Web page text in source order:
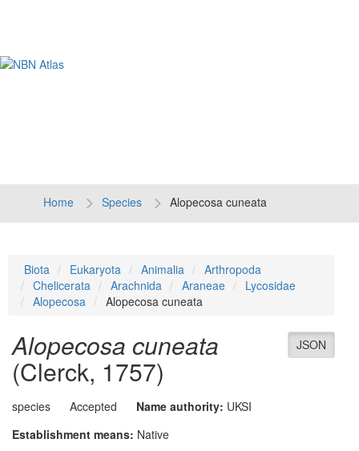
Home Species Alopecosa cuneata
Biota Eukaryota Animalia
Arthropoda
Chelicerata
Arachnida Araneae
Lycosidae
Alopecosa
Alopecosa cuneata
JSON
Alopecosa cuneata
(Clerck, 1757)
species Accepted Name authority: UKSI
Establishment means: Native